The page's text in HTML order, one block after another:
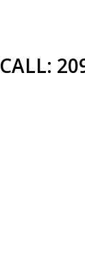
CALL: